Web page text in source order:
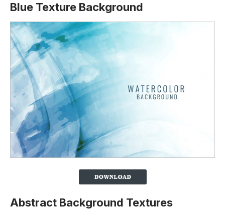
Blue Texture Background
Abstract Background Textures